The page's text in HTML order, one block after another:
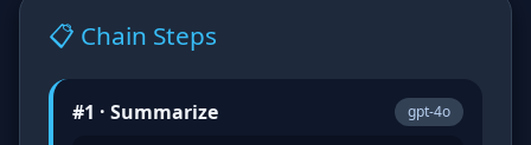
📋 Chain Steps
#1 · Summarize gpt-4o